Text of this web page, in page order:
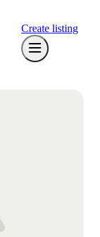
Create listing